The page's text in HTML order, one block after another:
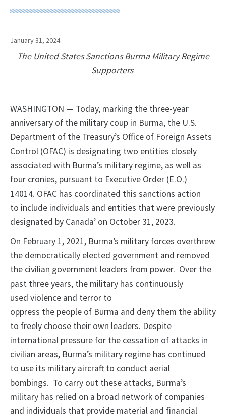
January 31, 2024
The United States Sanctions Burma Military Regime
Supporters
WASHINGTON — Today, marking the three-year
anniversary of the military coup in Burma, the U.S.
Department of the Treasury’s Office of Foreign Assets
Control (OFAC) is designating two entities closely
associated with Burma’s military regime, as well as
four cronies, pursuant to Executive Order (E.O.)
14014. OFAC has coordinated this sanctions action
to include individuals and entities that were previously
designated by Canada’ on October 31, 2023.
On February 1, 2021, Burma’s military forces overthrew
the democratically elected government and removed
the civilian government leaders from power. Over the
past three years, the military has continuously
used violence and terror to
oppress the people of Burma and deny them the ability
to freely choose their own leaders. Despite
international pressure for the cessation of attacks in
civilian areas, Burma’s military regime has continued
to use its military aircraft to conduct aerial
bombings. To carry out these attacks, Burma’s
military has relied on a broad network of companies
and individuals that provide material and financial